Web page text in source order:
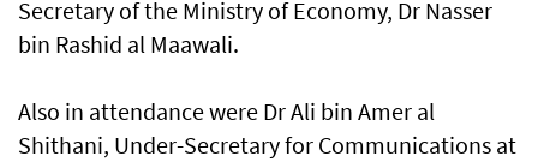
Secretary of the Ministry of Economy, Dr Nasser
bin Rashid al Maawali.
Also in attendance were Dr Ali bin Amer al
Shithani, Under-Secretary for Communications at